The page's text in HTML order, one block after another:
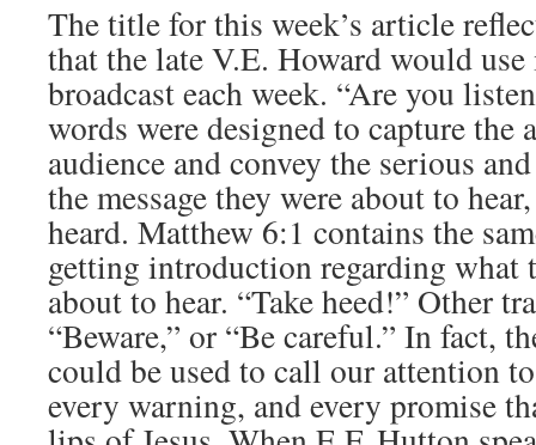
The title for this week’s article
that the late V.E. Howard would
broadcast each week. “Are you
words were designed to capture the
audience and convey the serious
the message they were about to
heard. Matthew 6:1 contains the
getting introduction regarding what
about to hear. “Take heed!” Other
“Beware,” or “Be careful.” In fact,
could be used to call our attention
every warning, and every promise